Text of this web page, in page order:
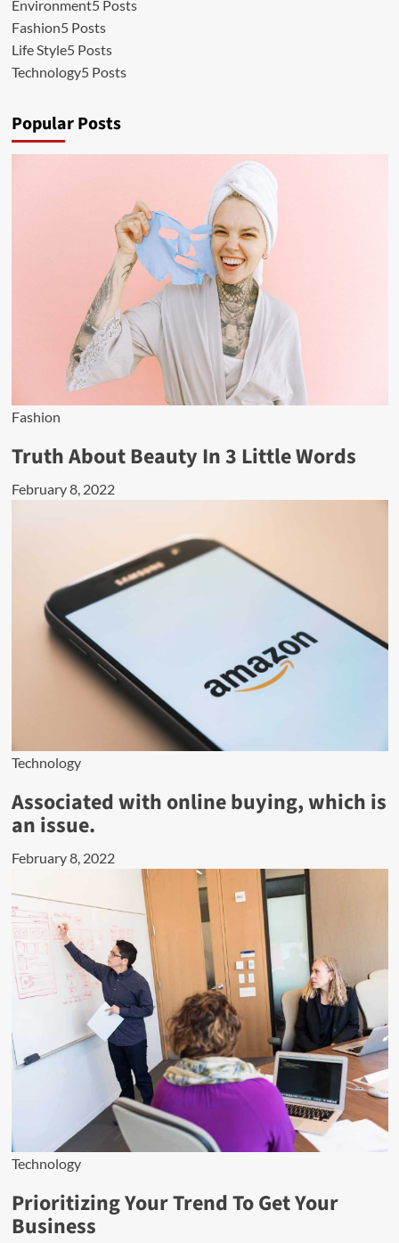
Environment5 Posts
Fashion5 Posts
Life Style5 Posts
Technology5 Posts
Popular Posts
Fashion
Truth About Beauty In 3 Little Words
February 8, 2022
Technology
Associated with online buying, which is
an issue.
February 8, 2022
Technology
Prioritizing Your Trend To Get Your
Business